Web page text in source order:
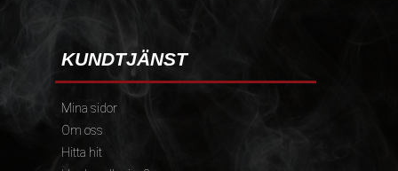
KUNDTJÄNST
Mina sidor
Om oss
Hitta hit